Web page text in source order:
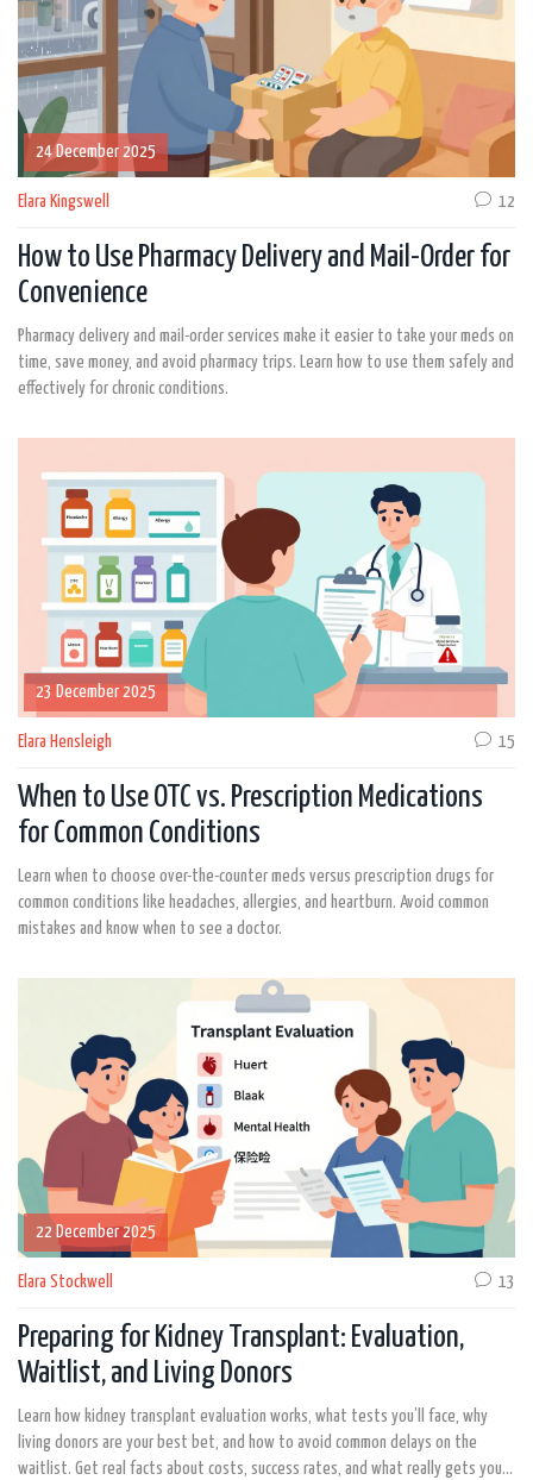
24 December 2025
Elara Kingswell 12
How to Use Pharmacy Delivery and Mail-Order for
Convenience
Pharmacy delivery and mail-order services make it easier to take your meds on
time, save money, and avoid pharmacy trips. Learn how to use them safely and
effectively for chronic conditions.
23 December 2025
Elara Hensleigh 15
When to Use OTC vs. Prescription Medications
for Common Conditions
Learn when to choose over-the-counter meds versus prescription drugs for
common conditions like headaches, allergies, and heartburn. Avoid common
mistakes and know when to see a doctor.
22 December 2025
Elara Stockwell 13
Preparing for Kidney Transplant: Evaluation,
Waitlist, and Living Donors
Learn how kidney transplant evaluation works, what tests you’ll face, why
living donors are your best bet, and how to avoid common delays on the
waitlist. Get real facts about costs, success rates, and what really gets you